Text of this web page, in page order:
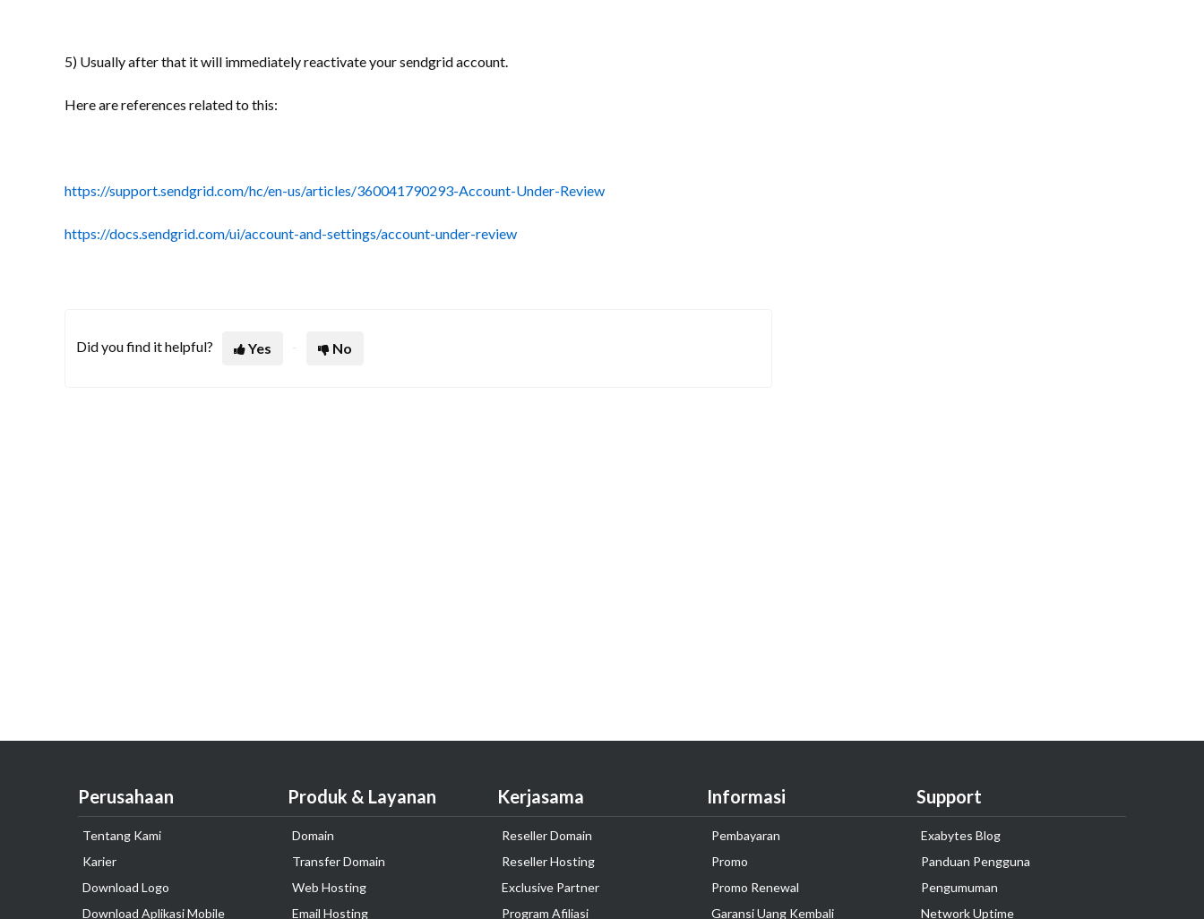
5) Usually after that it will immediately reactivate your sendgrid account.
Here are references related to this:
https://support.sendgrid.com/hc/en-us/articles/360041790293-Account-Under-Review
https://docs.sendgrid.com/ui/account-and-settings/account-under-review
Did you find it helpful? Yes No
Perusahaan
Tentang Kami
Karier
Download Logo
Download Aplikasi Mobile
Produk & Layanan
Domain
Transfer Domain
Web Hosting
Email Hosting
Kerjasama
Reseller Domain
Reseller Hosting
Exclusive Partner
Program Afiliasi
Informasi
Pembayaran
Promo
Promo Renewal
Garansi Uang Kembali
Support
Exabytes Blog
Panduan Pengguna
Pengumuman
Network Uptime